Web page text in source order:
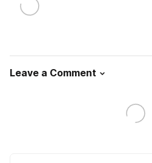
Leave a Comment